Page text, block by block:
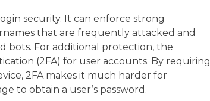
security. It can enforce strong
that are frequently attacked and
bots. For additional protection, the
(2FA) for user accounts. By requiring
2FA makes it much harder for
to obtain a user’s password.